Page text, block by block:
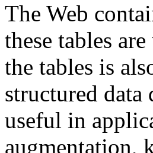
The Web
these tables
the tables is
structured data
useful in
augmentation,